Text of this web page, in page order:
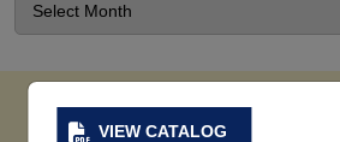
VIEW CATALOG